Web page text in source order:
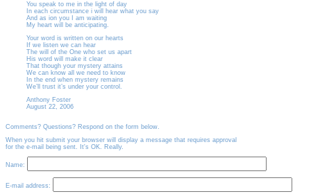
You speak to me in the light of day
In each circumstance i will hear what you say
And as ion you I am waiting
My heart will be anticipating.
Your word is written on our hearts
If we listen we can hear
The will of the One who set us apart
His word will make it clear
That though your mystery attains
We can know all we need to know
In the end when mystery remains
We’ll trust it’s under your control.
Anthony Foster
August 22, 2006
Comments? Questions? Respond on the form below.
When you hit submit your browser will display a message that requires approval
for the e-mail being sent. It's OK. Really.
Name:
E-mail address: